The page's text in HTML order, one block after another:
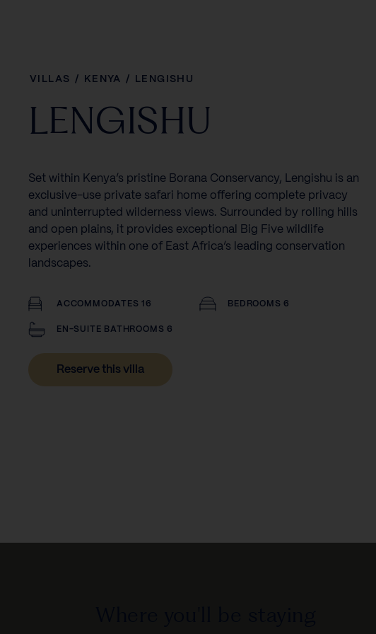
VILLAS / KENYA / LENGISHU
LENGISHU
Set within Kenya’s pristine Borana Conservancy, Lengishu is an
exclusive-use private safari home offering complete privacy
and uninterrupted wilderness views. Surrounded by rolling hills
and open plains, it provides exceptional Big Five wildlife
experiences within one of East Africa’s leading conservation
landscapes.
ACCOMMODATES 16 BEDROOMS 6
EN-SUITE BATHROOMS 6
Reserve this villa